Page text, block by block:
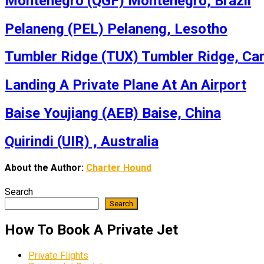
Pelaneng (PEL) Pelaneng, Lesotho
Tumbler Ridge (TUX) Tumbler Ridge,
Landing A Private Plane At An Airport
Baise Youjiang (AEB) Baise, China
Quirindi (UIR) , Australia
About the Author: Charter Hound
Search
Search
How To Book A Private Jet
Private Flights